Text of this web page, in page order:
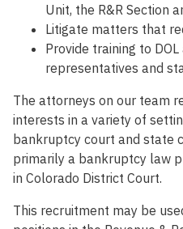
Unit, the R&R Section
Litigate matters that
Provide training to
representatives and
The attorneys on our team
interests in a variety of
bankruptcy court and state
primarily a bankruptcy law
in Colorado District Court.
This recruitment may be